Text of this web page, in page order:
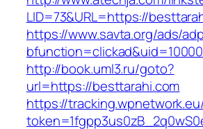
LID=73&URL=https://
https://www.savta.org/ads/
http://book.uml3.ru/goto?
url=https://besttarahi.com
https://